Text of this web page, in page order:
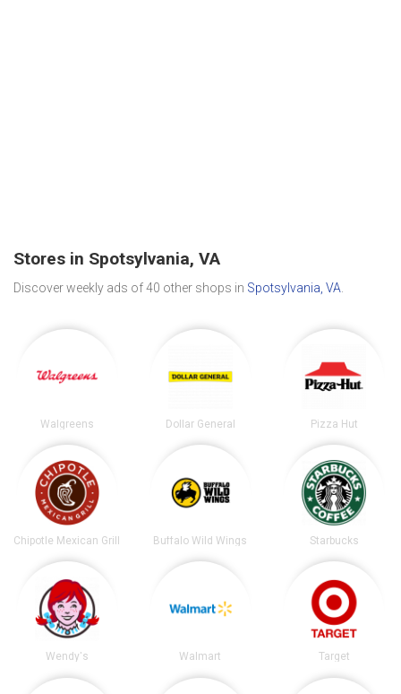
Stores in Spotsylvania, VA
Discover weekly ads of 40 other shops in Spotsylvania, VA
Walgreens Dollar General Pizza Hut
Chipotle Mexican Grill Buffalo Wild Wings Starbucks
Wendy's Walmart Target